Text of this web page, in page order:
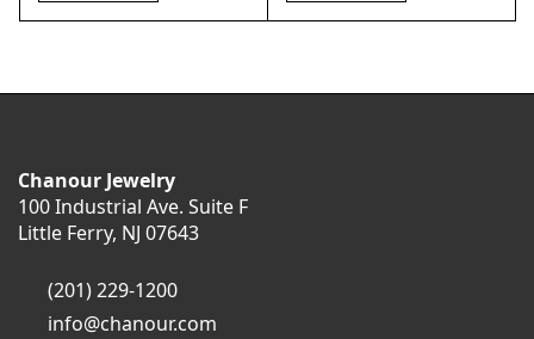
Chanour Jewelry
100 Industrial Ave. Suite F
Little Ferry, NJ 07643
(201) 229-1200
info@chanour.com